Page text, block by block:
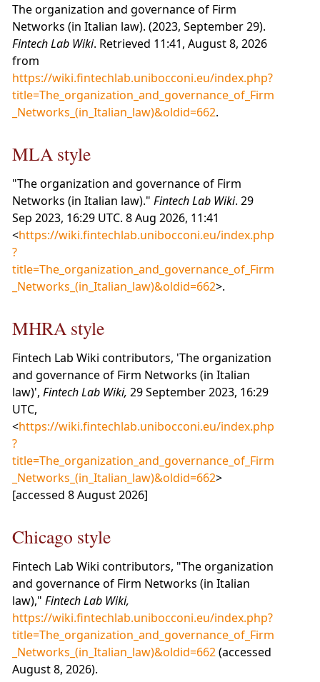
The organization and governance of Firm
Networks (in Italian law). (2023, September 29).
Fintech Lab Wiki. Retrieved 11:41, August 8, 2026
from
https://wiki.fintechlab.unibocconi.eu/index.php?
title=The_organization_and_governance_of_Firm
_Networks_(in_Italian_law)&oldid=662.
MLA style
"The organization and governance of Firm
Networks (in Italian law)."Fintech Lab Wiki. 29
Sep 2023, 16:29 UTC. 8 Aug 2026, 11:41
<https://wiki.fintechlab.unibocconi.eu/index.php
?
title=The_organization_and_governance_of_Firm
_Networks_(in_Italian_law)&oldid=662>.
MHRA style
Fintech Lab Wiki contributors, 'The organization
and governance of Firm Networks (in Italian
law)',Fintech Lab Wiki, 29 September 2023, 16:29
UTC,
<https://wiki.fintechlab.unibocconi.eu/index.php
?
title=The_organization_and_governance_of_Firm
_Networks_(in_Italian_law)&oldid=662>
[accessed 8 August 2026]
Chicago style
Fintech Lab Wiki contributors, "The organization
and governance of Firm Networks (in Italian
law),"Fintech Lab Wiki,
https://wiki.fintechlab.unibocconi.eu/index.php?
title=The_organization_and_governance_of_Firm
_Networks_(in_Italian_law)&oldid=662(accessed
August 8, 2026).